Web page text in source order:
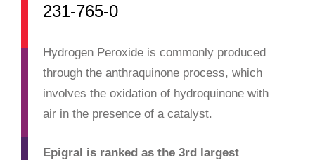
231-765-0
Hydrogen Peroxide is commonly produced
through the anthraquinone process, which
involves the oxidation of hydroquinone with
air in the presence of a catalyst.
Epigral is ranked as the 3rd largest